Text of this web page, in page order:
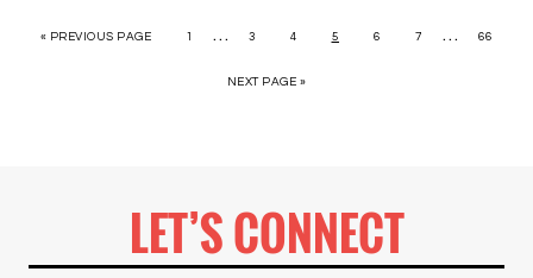
« PREVIOUS PAGE 1 … 3 4 5 6 7 … 66
NEXT PAGE »
LET’S CONNECT